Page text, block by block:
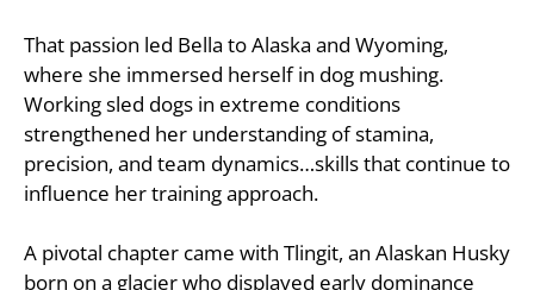
That passion led Bella to Alaska and Wyoming,
where she immersed herself in dog mushing.
Working sled dogs in extreme conditions
strengthened her understanding of stamina,
precision, and team dynamics…skills that continue to
influence her training approach.
A pivotal chapter came with Tlingit, an Alaskan Husky
born on a glacier who displayed early dominance